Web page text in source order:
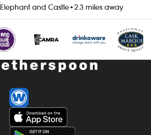
Elephant and Castle•2.3 miles away